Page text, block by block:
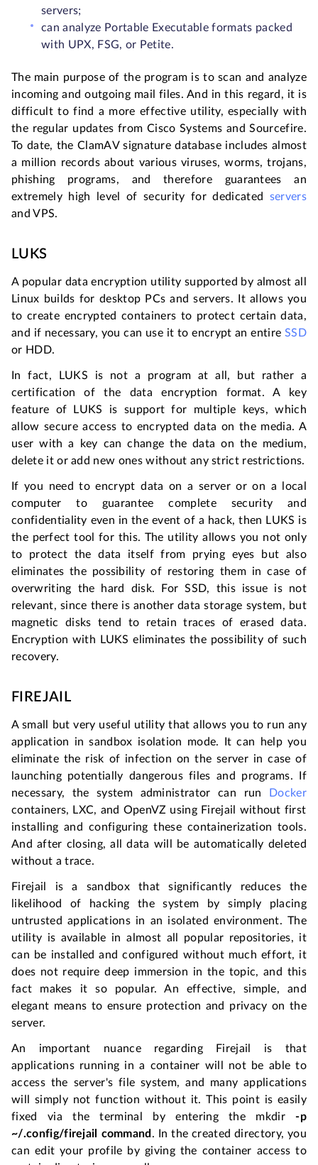
servers;
can analyze Portable Executable formats packed
with UPX, FSG, or Petite.
The main purpose of the program is to scan and analyze
incoming and outgoing mail files. And in this regard, it is
difficult to find a more effective utility, especially with
the regular updates from Cisco Systems and Sourcefire.
To date, the ClamAV signature database includes almost
a million records about various viruses, worms, trojans,
phishing programs, and therefore guarantees an
extremely high level of security for dedicated servers
and VPS.
LUKS
A popular data encryption utility supported by almost all
Linux builds for desktop PCs and servers. It allows you
to create encrypted containers to protect certain data,
and if necessary, you can use it to encrypt an entireSSD
or HDD.
In fact, LUKS is not a program at all, but rather a
certification of the data encryption format. A key
feature of LUKS is support for multiple keys, which
allow secure access to encrypted data on the media. A
user with a key can change the data on the medium,
delete it or add new ones without any strict restrictions.
If you need to encrypt data on a server or on a local
computer to guarantee complete security and
confidentiality even in the event of a hack, then LUKS is
the perfect tool for this. The utility allows you not only
to protect the data itself from prying eyes but also
eliminates the possibility of restoring them in case of
overwriting the hard disk. For SSD, this issue is not
relevant, since there is another data storage system, but
magnetic disks tend to retain traces of erased data.
Encryption with LUKS eliminates the possibility of such
recovery.
FIREJAIL
A small but very useful utility that allows you to run any
application in sandbox isolation mode. It can help you
eliminate the risk of infection on the server in case of
launching potentially dangerous files and programs. If
necessary, the system administrator can run
Docker
containers, LXC, and OpenVZ using Firejail without first
installing and configuring these containerization tools.
And after closing, all data will be automatically deleted
without a trace.
Firejail is a sandbox that significantly reduces the
likelihood of hacking the system by simply placing
untrusted applications in an isolated environment. The
utility is available in almost all popular repositories, it
can be installed and configured without much effort, it
does not require deep immersion in the topic, and this
fact makes it so popular. An effective, simple, and
elegant means to ensure protection and privacy on the
server.
An important nuance regarding Firejail is that
applications running in a container will not be able to
access the server's file system, and many applications
will simply not function without it. This point is easily
fixed via the terminal by entering the mkdir -p
~/.config/firejail command . In the created directory, you
can edit your profile by giving the container access to